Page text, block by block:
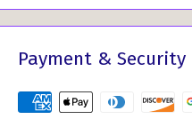
gracefully around your
elegantly for a chic look.
tartans, you can choose
Payment & Security